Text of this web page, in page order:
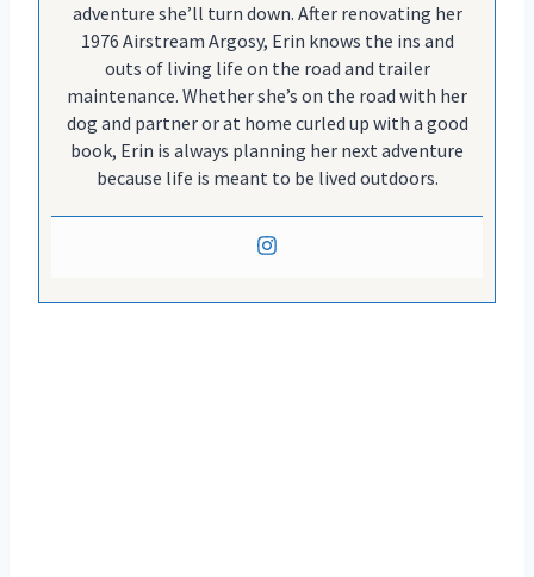
adventure she’ll turn down. After renovating her
1976 Airstream Argosy, Erin knows the ins and
outs of living life on the road and trailer
maintenance. Whether she’s on the road with her
dog and partner or at home curled up with a good
book, Erin is always planning her next adventure
because life is meant to be lived outdoors.